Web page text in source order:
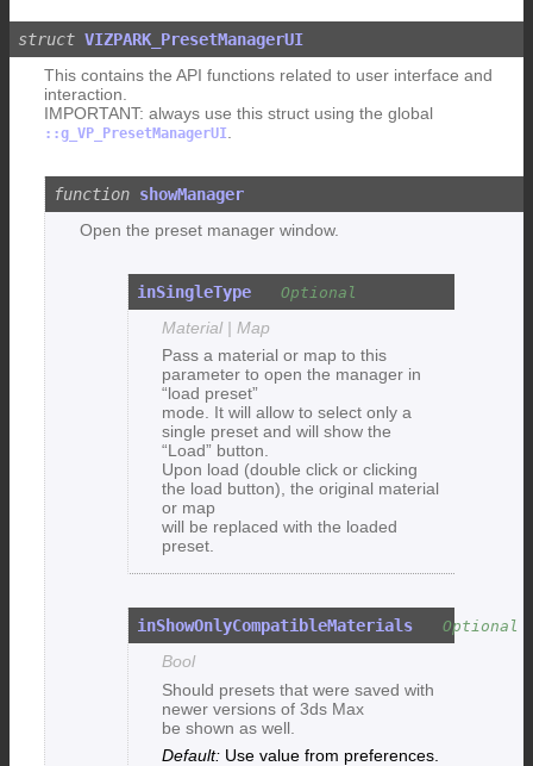
VIZPARK_PresetManagerUI
This contains the API functions related to user interface and
interaction.
IMPORTANT: always use this struct using the global
::g_VP_PresetManagerUI
showManager
Open the preset manager window.
inSingleType
Material | Map
Pass a material or map to this
parameter to open the manager in
“load preset”
mode. It will allow to select only a
single preset and will show the
“Load” button.
Upon load (double click or clicking
the load button), the original material
or map
will be replaced with the loaded
preset.
inShowOnlyCompatibleMaterials
Bool
Should presets that were saved with
newer versions of 3ds Max
be shown as well.
Use value from preferences.